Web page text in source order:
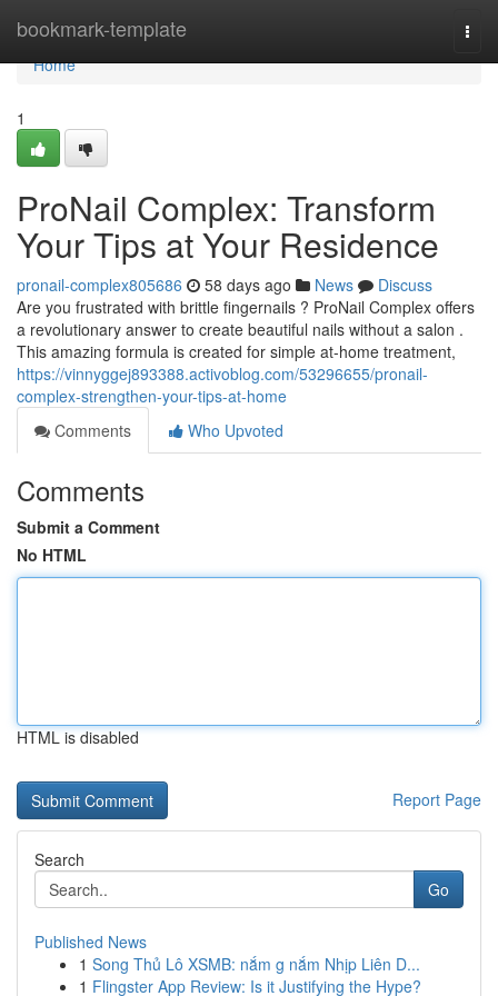
bookmark-template
Home
Home
1
ProNail Complex: Transform
Your Tips at Your Residence
pronail-complex805686 58 days ago News
Discuss
Are you frustrated with brittle fingernails ? ProNail Complex offers
a revolutionary answer to create beautiful nails without a salon .
This amazing formula is created for simple at-home treatment,
https://vinnyggej893388.activoblog.com/53296655/pronail-
complex-strengthen-your-tips-at-home
Comments
Who Upvoted
Comments
Submit a Comment
No HTML
HTML is disabled
Report Page
Search
Go
Published News
1 Song Thủ Lô XSMB: nắm g nắm Nhịp Liên D...
1 Flingster App Review: Is it Justifying the Hype?